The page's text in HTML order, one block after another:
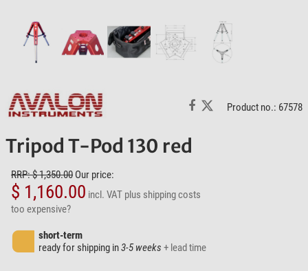
Product no.: 67578
Tripod T-Pod 130 red
RRP: $ 1,350.00 Our price:
$ 1,160.00 incl. VAT plus shipping costs
too expensive?
short-term
ready for shipping in3-5 weeks + lead time